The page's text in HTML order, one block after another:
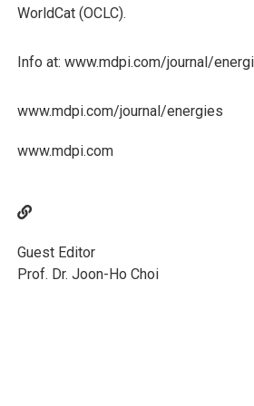
WorldCat (OCLC).
Info at: www.mdpi.com/journal/
www.mdpi.com/journal/energies
www.mdpi.com
Guest Editor
Prof. Dr. Joon-Ho Choi